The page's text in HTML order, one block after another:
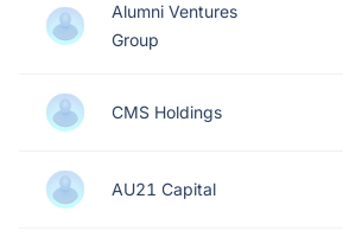
Alumni Ventures
Group
CMS Holdings
AU21 Capital